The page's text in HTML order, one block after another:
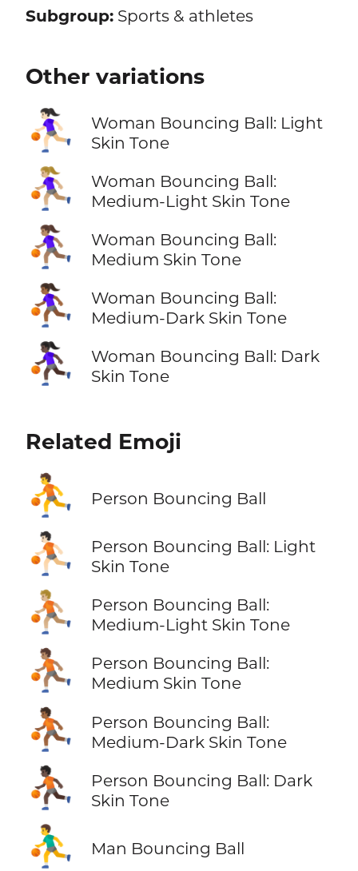
Subgroup:Sports & athletes
Other variations
⛹🏻‍♀️
Woman Bouncing Ball: Light
Skin Tone
⛹🏼‍♀️
Woman Bouncing Ball:
Medium-Light Skin Tone
⛹🏽‍♀️
Woman Bouncing Ball:
Medium Skin Tone
⛹🏾‍♀️
Woman Bouncing Ball:
Medium-Dark Skin Tone
⛹🏿‍♀️
Woman Bouncing Ball: Dark
Skin Tone
Related Emoji
⛹️ Person Bouncing Ball
⛹🏻
Person Bouncing Ball: Light
Skin Tone
⛹🏼
Person Bouncing Ball:
Medium-Light Skin Tone
⛹🏽
Person Bouncing Ball:
Medium Skin Tone
⛹🏾
Person Bouncing Ball:
Medium-Dark Skin Tone
⛹🏿
Person Bouncing Ball: Dark
Skin Tone
⛹️‍♂️ Man Bouncing Ball